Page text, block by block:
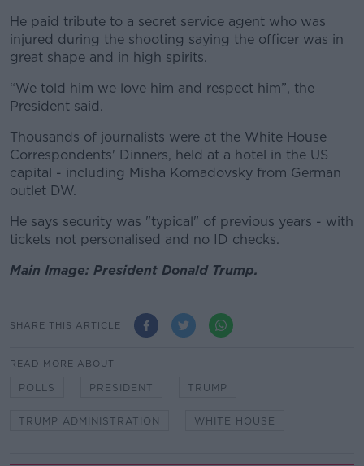
He paid tribute to a secret service agent who was
injured during the shooting saying the officer was in
great shape and in high spirits.
“We told him we love him and respect him”, the
President said.
Thousands of journalists were at the White House
Correspondents' Dinners, held at a hotel in the US
capital - including Misha Komadovsky from German
outlet DW.
He says security was "typical" of previous years - with
tickets not personalised and no ID checks.
Main Image: President Donald Trump.
SHARE THIS ARTICLE
READ MORE ABOUT
POLLS PRESIDENT TRUMP
TRUMP ADMINISTRATION WHITE HOUSE